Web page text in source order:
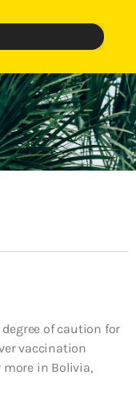
of caution for
vaccination
more in Bolivia,